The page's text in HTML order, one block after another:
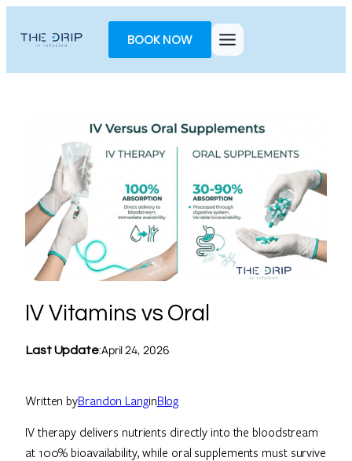
AccessPro
BOOK NOW
IV Vitamins vs Oral
Last Update:April 24, 2026
Written byBrandon LanginBlog
IV therapy delivers nutrients directly into the bloodstream
at 100% bioavailability, while oral supplements must survive